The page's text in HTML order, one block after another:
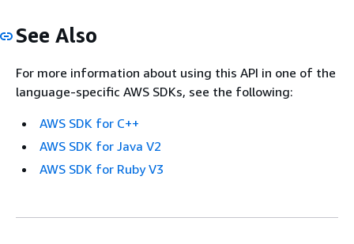
See Also
For more information about using this API in one of the
language-specific AWS SDKs, see the following:
AWS SDK for C++
AWS SDK for Java V2
AWS SDK for Ruby V3